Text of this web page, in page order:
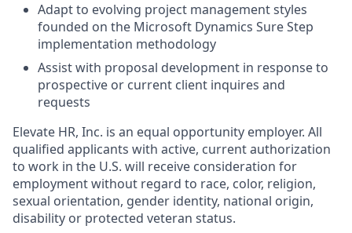
Adapt to evolving project management styles
founded on the Microsoft Dynamics Sure Step
implementation methodology
Assist with proposal development in response to
prospective or current client inquires and
requests
Elevate HR, Inc. is an equal opportunity employer. All
qualified applicants with active, current authorization
to work in the U.S. will receive consideration for
employment without regard to race, color, religion,
sexual orientation, gender identity, national origin,
disability or protected veteran status.